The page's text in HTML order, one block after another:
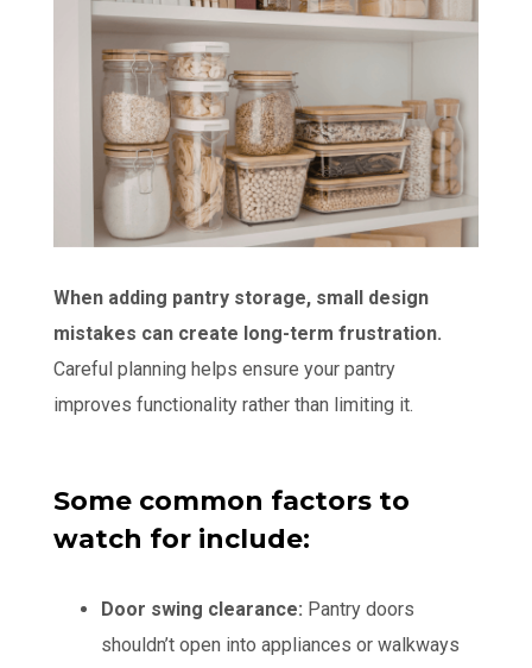
When adding pantry storage, small design
mistakes can create long-term frustration.
Careful planning helps ensure your pantry
improves functionality rather than limiting it.
Some common factors to
watch for include:
Door swing clearance: Pantry doors
shouldn’t open into appliances or walkways